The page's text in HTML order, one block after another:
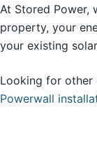
At Stored Power,
property, your
your existing
Looking for other
Powerwall